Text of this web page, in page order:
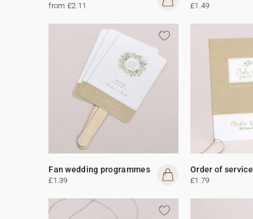
from £2.11 £1.49
Fan wedding programmes
£1.39
Order of service
£1.79